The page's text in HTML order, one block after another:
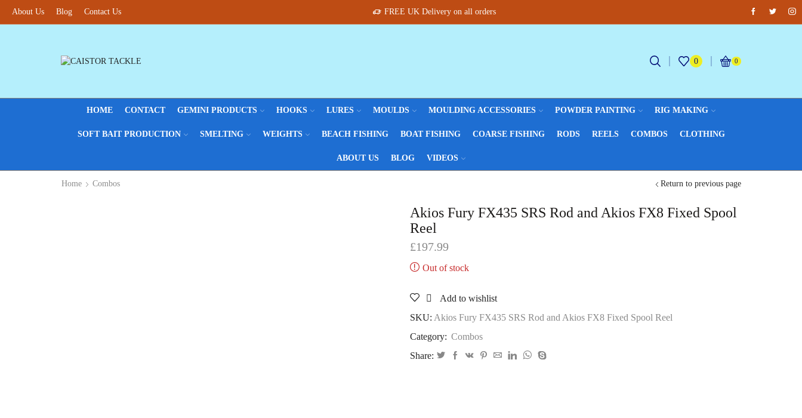
About Us Blog Contact Us
Fantastic offers on weights making FREE UK Delivery on all orders Fantastic offers on weights making
FacebookTwitter
0 0
HOME CONTACT GEMINI PRODUCTS HOOKS LURES MOULDS MOULDING ACCESSORIES POWDER PAINTING RIG MAKING
SOFT BAIT PRODUCTION SMELTING WEIGHTS BEACH FISHING BOAT FISHING COARSE FISHING RODS REELS COMBOS CLOTHING
ABOUT US BLOG VIDEOS
Home Combos Return to previous page
Akios Fury FX435 SRS Rod and Akios FX8 Fixed Spool
Reel
£197.99
Out of stock
Add to wishlist
SKU: Akios Fury FX435 SRS Rod and Akios FX8 Fixed Spool Reel
Category: Combos
Share: